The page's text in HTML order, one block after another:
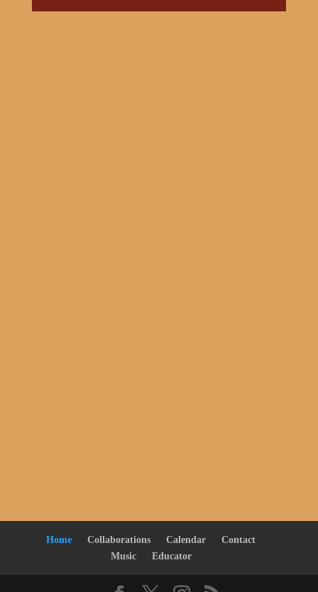
Home Collaborations Calendar
Contact
Music
Educator